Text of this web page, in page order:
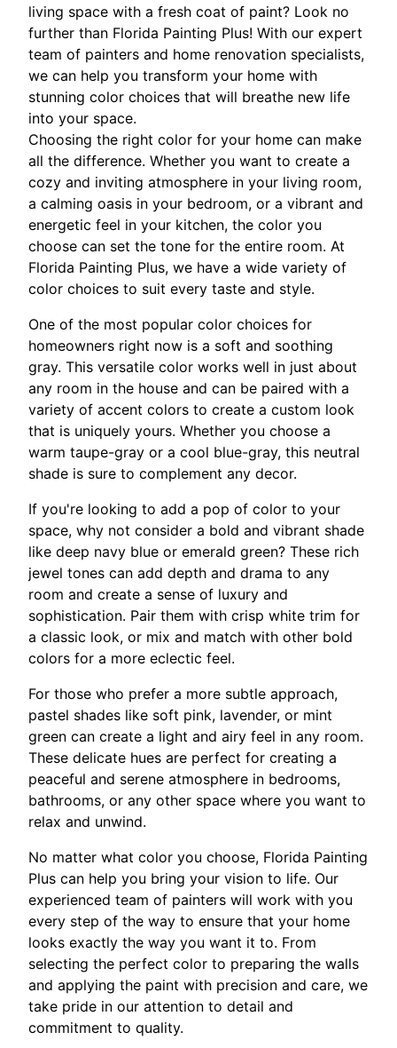
living space with a fresh coat of paint? Look no
further than Florida Painting Plus! With our expert
team of painters and home renovation specialists,
we can help you transform your home with
stunning color choices that will breathe new life
into your space.
Choosing the right color for your home can make
all the difference. Whether you want to create a
cozy and inviting atmosphere in your living room,
a calming oasis in your bedroom, or a vibrant and
energetic feel in your kitchen, the color you
choose can set the tone for the entire room. At
Florida Painting Plus, we have a wide variety of
color choices to suit every taste and style.
One of the most popular color choices for
homeowners right now is a soft and soothing
gray. This versatile color works well in just about
any room in the house and can be paired with a
variety of accent colors to create a custom look
that is uniquely yours. Whether you choose a
warm taupe-gray or a cool blue-gray, this neutral
shade is sure to complement any decor.
If you're looking to add a pop of color to your
space, why not consider a bold and vibrant shade
like deep navy blue or emerald green? These rich
jewel tones can add depth and drama to any
room and create a sense of luxury and
sophistication. Pair them with crisp white trim for
a classic look, or mix and match with other bold
colors for a more eclectic feel.
For those who prefer a more subtle approach,
pastel shades like soft pink, lavender, or mint
green can create a light and airy feel in any room.
These delicate hues are perfect for creating a
peaceful and serene atmosphere in bedrooms,
bathrooms, or any other space where you want to
relax and unwind.
No matter what color you choose, Florida Painting
Plus can help you bring your vision to life. Our
experienced team of painters will work with you
every step of the way to ensure that your home
looks exactly the way you want it to. From
selecting the perfect color to preparing the walls
and applying the paint with precision and care, we
take pride in our attention to detail and
commitment to quality.